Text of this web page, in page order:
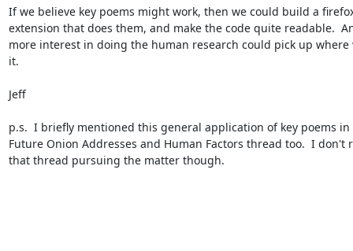
If we believe key poems might work, then we could build a
extension that does them, and make the code quite readable.
more interest in doing the human research could pick up where
it.
Jeff
p.s.  I briefly mentioned this general application of key poems in
Future Onion Addresses and Human Factors thread too.  I don't
that thread pursuing the matter though.